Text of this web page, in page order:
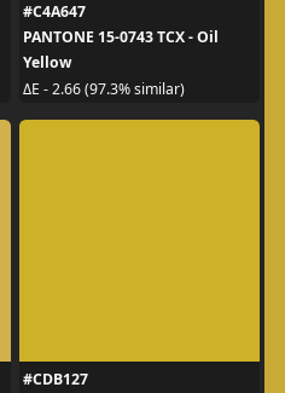
#C4A647
PANTONE 15-0743 TCX - Oil
Yellow
ΔE - 2.66 (97.3% similar)
#CDB127